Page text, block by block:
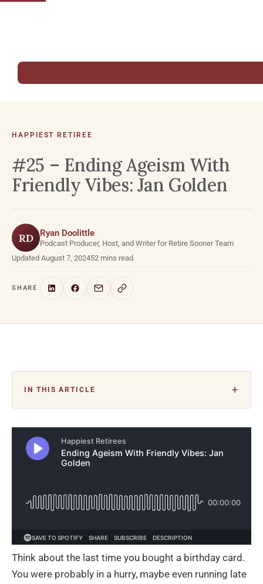
HAPPIEST RETIREE
#25 – Ending Ageism With
Friendly Vibes: Jan Golden
RD Ryan Doolittle
Podcast Producer, Host, and Writer for Retire Sooner Team
Updated August 7, 202452 mins read
SHARE
IN THIS ARTICLE
Think about the last time you bought a birthday card.
You were probably in a hurry, maybe even running late